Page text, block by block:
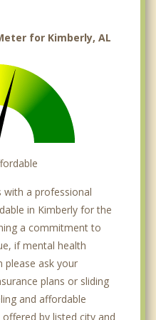
for Kimberly, AL
with a professional
in Kimberly for the
a commitment to
if mental health
please ask your
plans or sliding
and affordable
by listed city and